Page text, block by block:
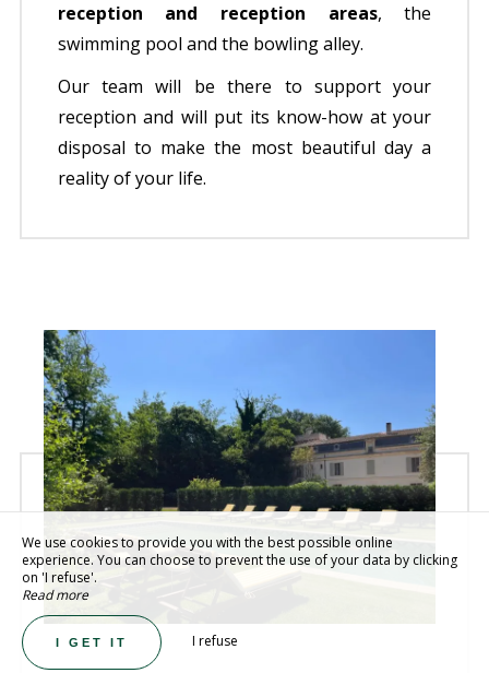
reception and reception areas, the
swimming pool and the bowling alley.
Our team will be there to support your
reception and will put its know-how at your
disposal to make the most beautiful day a
reality of your life.
We use cookies to provide you with the best possible online
experience. You can choose to prevent the use of your data by clicking
on 'I refuse'.
Read more
I GET IT I refuse